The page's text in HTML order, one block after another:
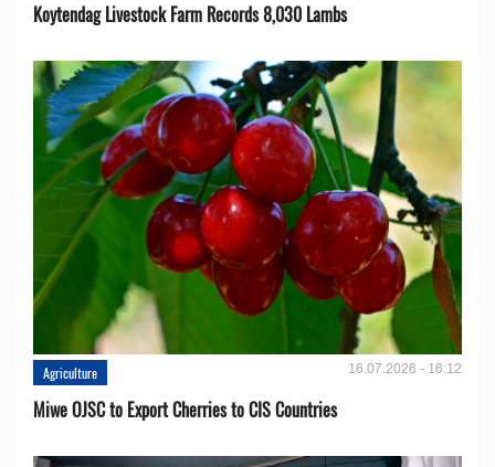
Koytendag Livestock Farm Records 8,030 Lambs
Agriculture 16.07.2026 - 16:12
Miwe OJSC to Export Cherries to CIS Countries